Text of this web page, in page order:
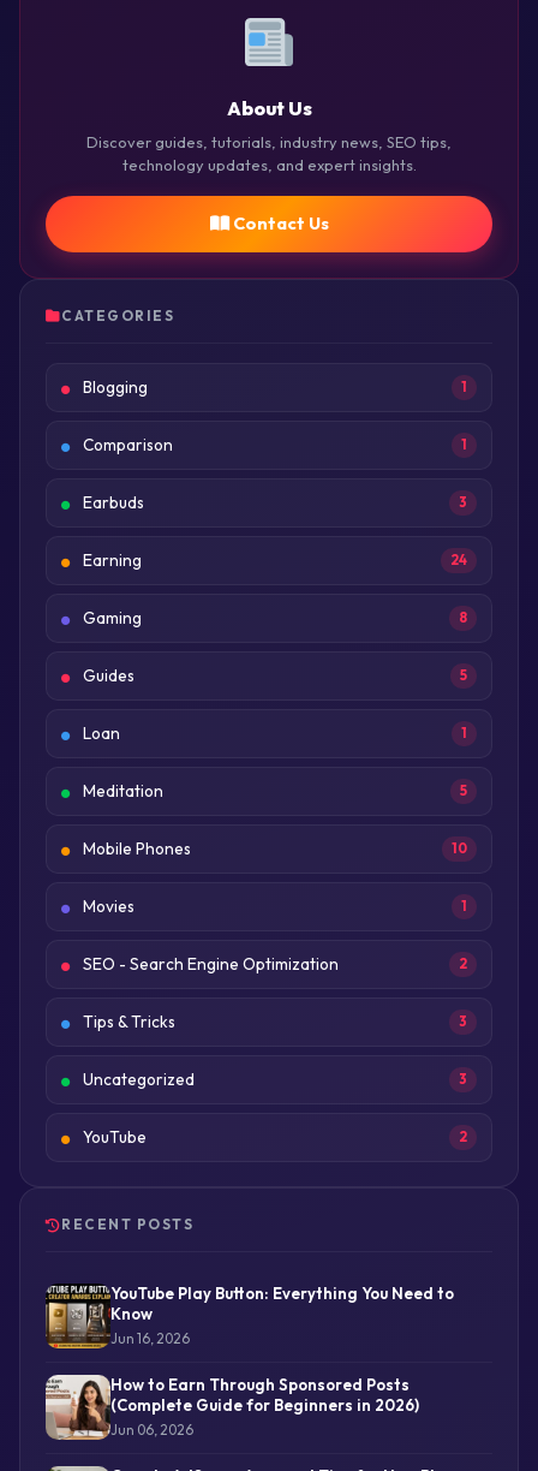
About Us
Discover guides, tutorials, industry news, SEO tips,
technology updates, and expert insights.
Contact Us
CATEGORIES
Blogging 1
Comparison 1
Earbuds 3
Earning 24
Gaming 8
Guides 5
Loan 1
Meditation 5
Mobile Phones 10
Movies 1
SEO - Search Engine Optimization 2
Tips & Tricks 3
Uncategorized 3
YouTube 2
RECENT POSTS
YouTube Play Button: Everything You Need to
Know
Jun 16, 2026
How to Earn Through Sponsored Posts
(Complete Guide for Beginners in 2026)
Jun 06, 2026